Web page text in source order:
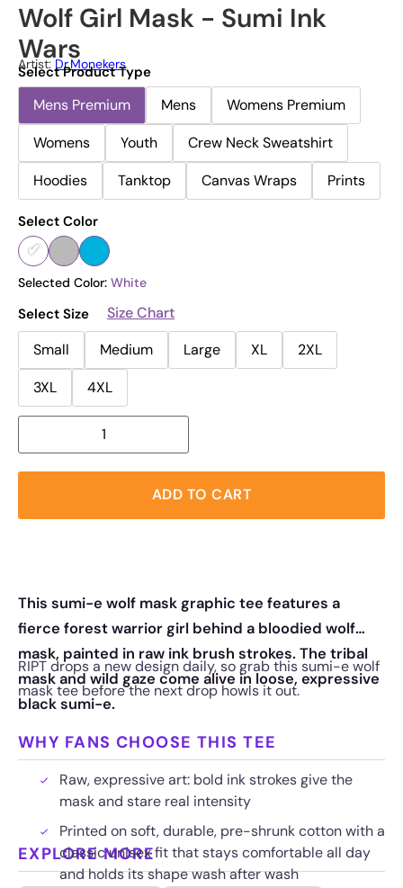
Wolf Girl Mask - Sumi Ink
Wars
Artist: Dr.Monekers
Select Product Type
Mens Premium Mens
Womens Premium
Womens
Youth
Crew Neck Sweatshirt
Hoodies
Tanktop Canvas Wraps Prints
Select Color
Selected Color: White
Select Size
Size Chart
Small
Medium Large XL
2XL
3XL
4XL
ADD TO CART
This sumi-e wolf mask graphic tee features a
fierce forest warrior girl behind a bloodied wolf
mask, painted in raw ink brush strokes. The tribal
mask and wild gaze come alive in loose, expressive
black sumi-e.
RIPT drops a new design daily, so grab this sumi-e wolf
mask tee before the next drop howls it out.
WHY FANS CHOOSE THIS TEE
Raw, expressive art: bold ink strokes give the
mask and stare real intensity
Printed on soft, durable, pre-shrunk cotton with a
classic unisex fit that stays comfortable all day
and holds its shape wash after wash
EXPLORE MORE